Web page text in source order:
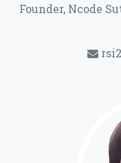
Founder, Ncode